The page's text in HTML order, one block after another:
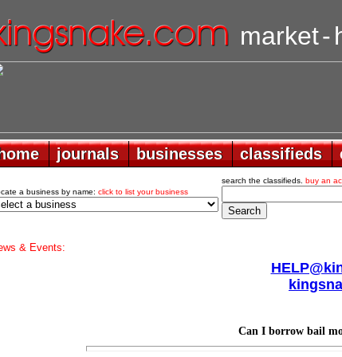
market-
home
home journals
journals businesses
businesses classifieds
classifieds
a business by name: click to list your business
search the classifieds. buy an
& Events:
Can I borrow bail